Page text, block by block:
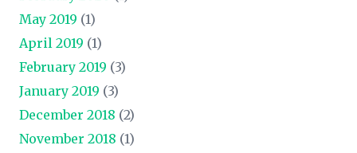
May 2019 (1)
April 2019 (1)
February 2019 (3)
January 2019 (3)
December 2018 (2)
November 2018 (1)